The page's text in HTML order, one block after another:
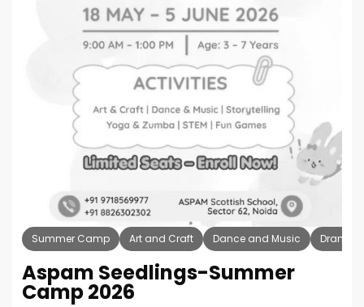
Summer Camp Art and Craft Dance and Music Drama
Aspam Seedlings-Summer
Camp 2026